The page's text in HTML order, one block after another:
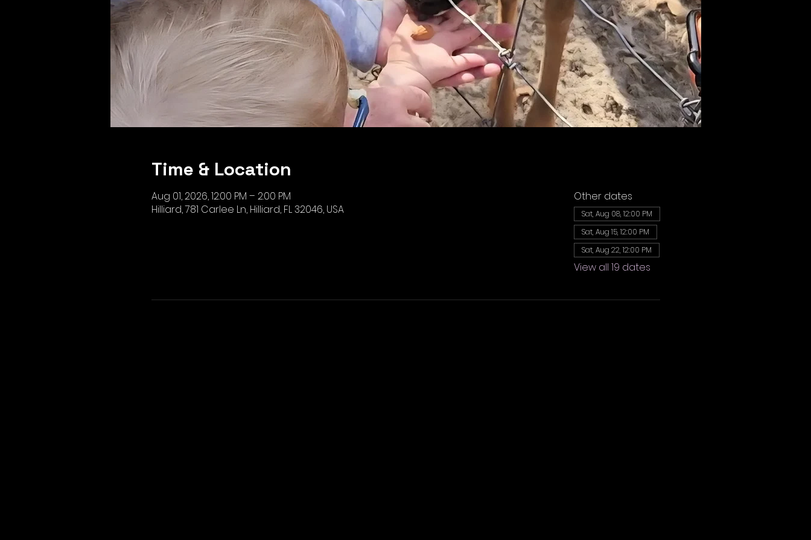
Time & Location
Aug 01, 2026, 12:00 PM – 2:00 PM
Hilliard, 781 Carlee Ln, Hilliard, FL 32046, USA
Other dates
Sat, Aug 08, 12:00 PM
Sat, Aug 15, 12:00 PM
Sat, Aug 22, 12:00 PM
View all 19 dates